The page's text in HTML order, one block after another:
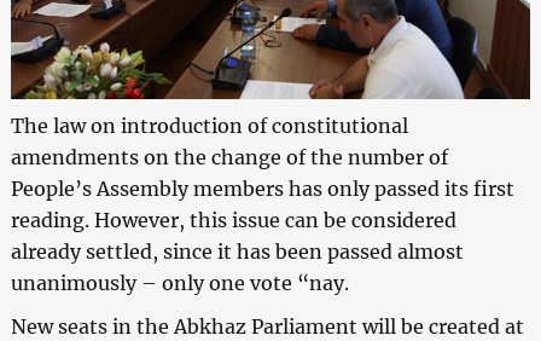
The law on introduction of constitutional
amendments on the change of the number of
People’s Assembly members has only passed its first
reading. However, this issue can be considered
already settled, since it has been passed almost
unanimously – only one vote “nay.
New seats in the Abkhaz Parliament will be created at